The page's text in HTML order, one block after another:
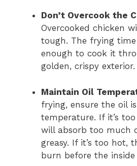
Don’t Overcook the
Overcooked chicken
tough. The frying
enough to cook it
golden, crispy exterior.
Maintain Oil
frying, ensure the oil
temperature. If it’s
will absorb too much
greasy. If it’s too hot,
burn before the inside